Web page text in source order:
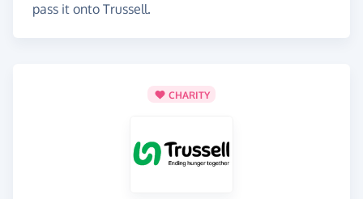
pass it onto Trussell.
CHARITY